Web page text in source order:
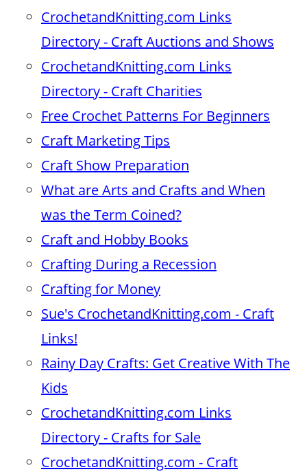
CrochetandKnitting.com Links
Directory - Craft Auctions and Shows
CrochetandKnitting.com Links
Directory - Craft Charities
Free Crochet Patterns For Beginners
Craft Marketing Tips
Craft Show Preparation
What are Arts and Crafts and When
was the Term Coined?
Craft and Hobby Books
Crafting During a Recession
Crafting for Money
Sue's CrochetandKnitting.com - Craft
Links!
Rainy Day Crafts: Get Creative With The
Kids
CrochetandKnitting.com Links
Directory - Crafts for Sale
CrochetandKnitting.com - Craft